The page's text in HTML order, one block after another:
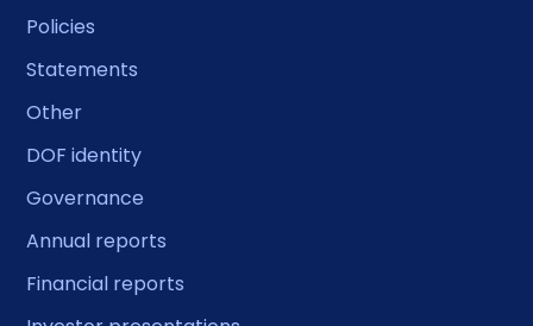
Policies
Statements
Other
DOF identity
Governance
Annual reports
Financial reports